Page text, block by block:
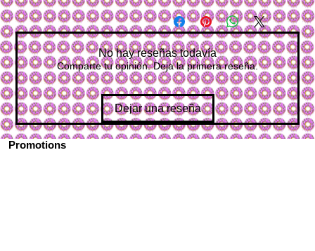
No hay reseñas todavía
Comparte tu opinión. Deja la primera reseña.
Dejar una reseña
Promotions